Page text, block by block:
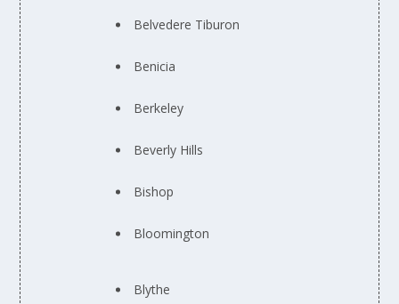
Belvedere Tiburon
Benicia
Berkeley
Beverly Hills
Bishop
Bloomington
Blythe